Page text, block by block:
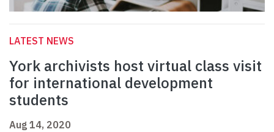
LATEST NEWS
York archivists host virtual class visit
for international development
students
Aug 14, 2020